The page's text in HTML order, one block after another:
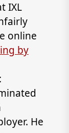
IXL
online
by
He